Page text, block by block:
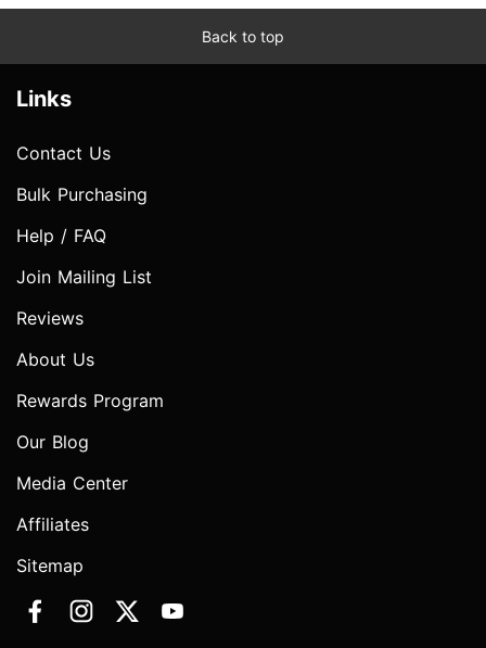
Back to top
Links
Contact Us
Bulk Purchasing
Help / FAQ
Join Mailing List
Reviews
About Us
Rewards Program
Our Blog
Media Center
Affiliates
Sitemap